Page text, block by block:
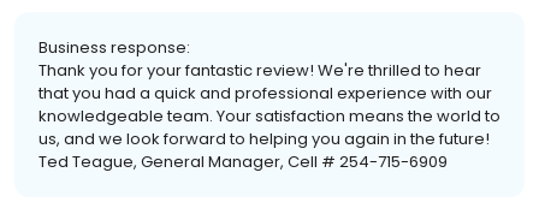
Business response:
Thank you for your fantastic review! We're thrilled to hear
that you had a quick and professional experience with our
knowledgeable team. Your satisfaction means the world to
us, and we look forward to helping you again in the future!
Ted Teague, General Manager, Cell # 254-715-6909